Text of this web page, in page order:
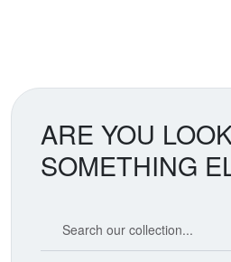
ARE YOU
SOMETHING